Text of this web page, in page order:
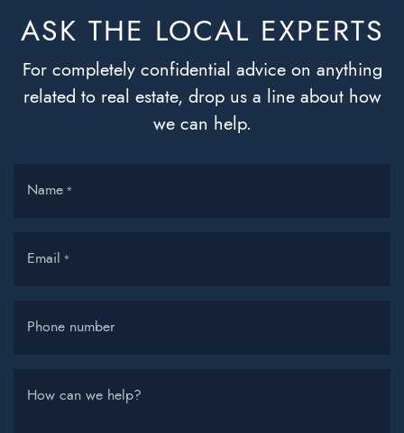
ASK THE LOCAL EXPERTS
For completely confidential advice on anything
related to real estate, drop us a line about how
we can help.
Name *
Email *
Phone number
How can we help?